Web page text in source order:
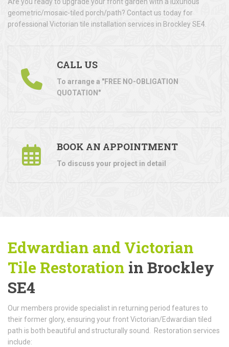
geometric/mosaic-tiled porch/path? Contact us today for
professional Victorian tile installation services in Brockley SE4.
CALL US
To arrange a "FREE NO-OBLIGATION
QUOTATION"
BOOK AN APPOINTMENT
To discuss your project in detail
Edwardian and Victorian
Tile Restoration in Brockley
SE4
Our members provide specialist in returning period features to
their former glory, ensuring your front Victorian/Edwardian tiled
path is both beautiful and structurally sound. Restoration services
include: